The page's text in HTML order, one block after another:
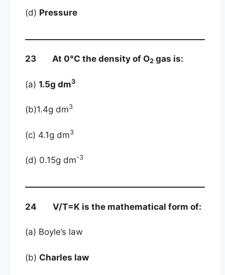
(d) Pressure
23 At 0°C the density of O2 gas is:
(a) 1.5g dm3
(b)1.4g dm3
(c) 4.1g dm3
(d) 0.15g dm-3
24 V/T=K is the mathematical form of:
(a) Boyle’s law
(b) Charles law